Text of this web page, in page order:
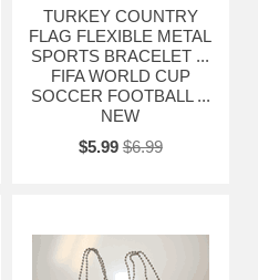
TURKEY COUNTRY
FLAG FLEXIBLE METAL
SPORTS BRACELET ...
FIFA WORLD CUP
SOCCER FOOTBALL ...
NEW
$5.99 $6.99